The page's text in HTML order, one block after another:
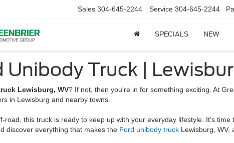
Sales 304-645-2244 Service 304-645-2244
SPECIALS NEW
Unibody Truck |
Lewisburg, WV? If not, then you're in for something exciting. At
in Lewisburg and nearby towns.
road, this truck is ready to keep up with your everyday lifestyle. It's
discover everything that makes the Ford unibody truck Lewisburg, WV,